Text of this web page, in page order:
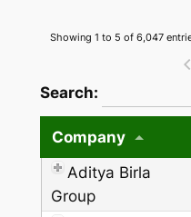
Showing 1 to 5 of 6,047
Search:
Company
Aditya Birla
Group